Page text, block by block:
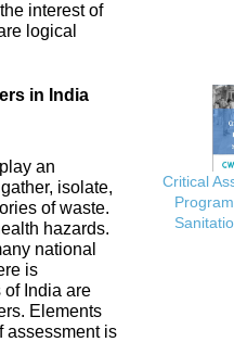
interest of
logical
in India
an
isolate,
of waste.
hazards.
national
is
of India are
Elements
assessment is
Critical